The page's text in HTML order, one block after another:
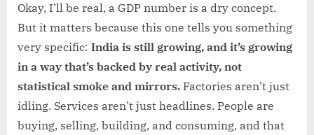
Okay, I’ll be real, a GDP number is a dry concept.
But it matters because this one tells you something
very specific: India is still growing, and it’s growing
in a way that’s backed by real activity, not
statistical smoke and mirrors. Factories aren’t just
idling. Services aren’t just headlines. People are
buying, selling, building, and consuming, and that